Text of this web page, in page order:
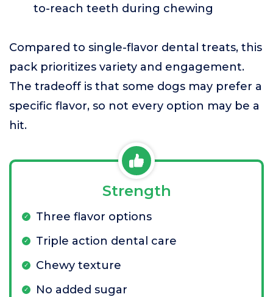
to-reach teeth during chewing
Compared to single-flavor dental treats, this
pack prioritizes variety and engagement.
The tradeoff is that some dogs may prefer a
specific flavor, so not every option may be a
hit.
Strength
Three flavor options
Triple action dental care
Chewy texture
No added sugar